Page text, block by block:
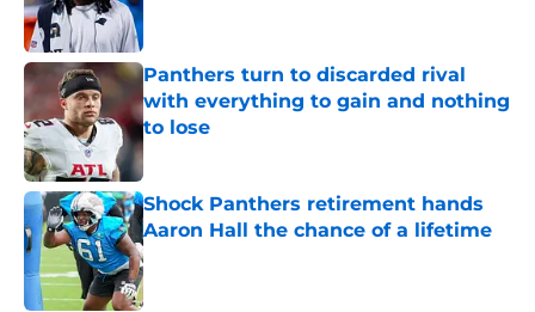
Panthers turn to discarded rival
with everything to gain and nothing
to lose
Published by on Invalid Date
Shock Panthers retirement hands
Aaron Hall the chance of a lifetime
Published by on Invalid Date